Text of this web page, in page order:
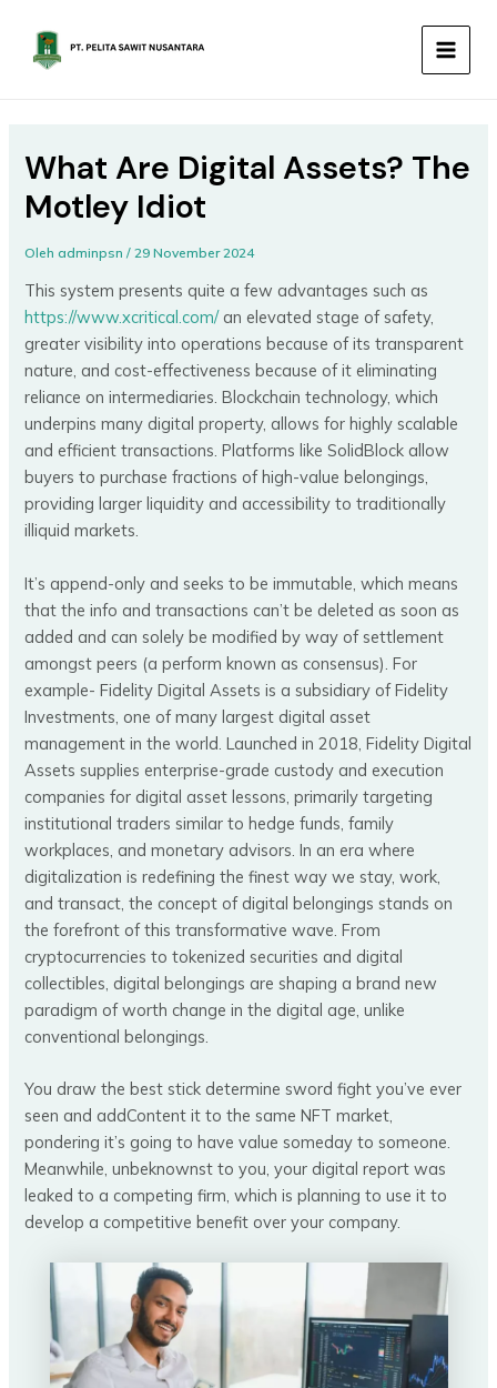
konten
MAIN
What Are Digital Assets? The
Motley Idiot
Olehadminpsn/29 November 2024
This system presents quite a few advantages such as
https://www.xcritical.com/an elevated stage of safety,
greater visibility into operations because of its transparent
nature, and cost-effectiveness because of it eliminating
reliance on intermediaries. Blockchain technology, which
underpins many digital property, allows for highly scalable
and efficient transactions. Platforms like SolidBlock allow
buyers to purchase fractions of high-value belongings,
providing larger liquidity and accessibility to traditionally
illiquid markets.
It’s append-only and seeks to be immutable, which means
that the info and transactions can’t be deleted as soon as
added and can solely be modified by way of settlement
amongst peers (a perform known as consensus). For
example- Fidelity Digital Assets is a subsidiary of Fidelity
Investments, one of many largest digital asset
management in the world. Launched in 2018, Fidelity Digital
Assets supplies enterprise-grade custody and execution
companies for digital asset lessons, primarily targeting
institutional traders similar to hedge funds, family
workplaces, and monetary advisors. In an era where
digitalization is redefining the finest way we stay, work,
and transact, the concept of digital belongings stands on
the forefront of this transformative wave. From
cryptocurrencies to tokenized securities and digital
collectibles, digital belongings are shaping a brand new
paradigm of worth change in the digital age, unlike
conventional belongings.
You draw the best stick determine sword fight you’ve ever
seen and addContent it to the same NFT market,
pondering it’s going to have value someday to someone.
Meanwhile, unbeknownst to you, your digital report was
leaked to a competing firm, which is planning to use it to
develop a competitive benefit over your company.